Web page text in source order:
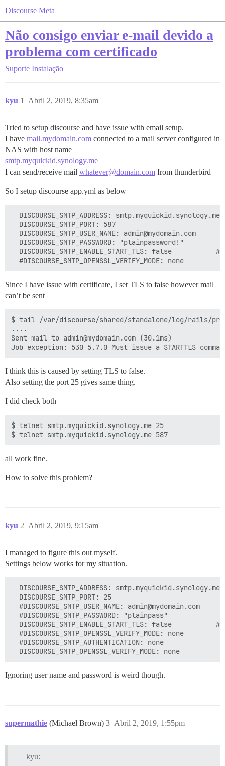
Discourse Meta
Não consigo enviar e-mail devido a
problema com certificado
Suporte Instalação
kyu Abril 2, 2019, 8:35am
1
Tried to setup discourse and have issue with email setup.
I have mail.mydomain.com connected to a mail server configured in
NAS with host name
smtp.myquickid.synology.me
I can send/receive mail whatever@domain.com from thunderbird
So I setup discourse app.yml as below
  DISCOURSE_SMTP_ADDRESS: smtp.myquickid.synology.me
  DISCOURSE_SMTP_PORT: 587
  DISCOURSE_SMTP_USER_NAME: admin@mydomain.com
  DISCOURSE_SMTP_PASSWORD: "plainpassword!"
DISCOURSE_SMTP_ENABLE_START_TLS: false           #
Since I have issue with certificate, I set TLS to false however mail
can’t be sent
$ tail /var/discourse/shared/standalone/log/rails/
....
Sent mail to admin@mydomain.com (30.1ms)
I think this is caused by setting TLS to false.
Also setting the port 25 gives same thing.
I did check both
$ telnet smtp.myquickid.synology.me 25
all work fine.
How to solve this problem?
kyu Abril 2, 2019, 9:15am
2
I managed to figure this out myself.
Settings below works for my situation.
  DISCOURSE_SMTP_ADDRESS: smtp.myquickid.synology.me
  DISCOURSE_SMTP_PORT: 25
  #DISCOURSE_SMTP_USER_NAME: admin@mydomain.com
  #DISCOURSE_SMTP_PASSWORD: "plainpass"
DISCOURSE_SMTP_ENABLE_START_TLS: false           #
  #DISCOURSE_SMTP_OPENSSL_VERIFY_MODE: none
  #DISCOURSE_SMTP_AUTHENTICATION: none
Ignoring user name and password is weird though.
supermathie (Michael Brown) Abril 2, 2019, 1:55pm
3
kyu: